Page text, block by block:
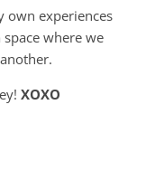
own experiences
where we
XOXO